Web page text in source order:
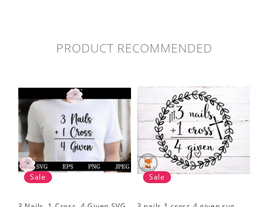
PRODUCT RECOMMENDED
Sale Sale